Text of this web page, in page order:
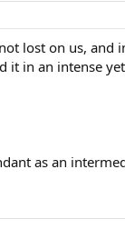
lost on us, and
it in an intense
as an